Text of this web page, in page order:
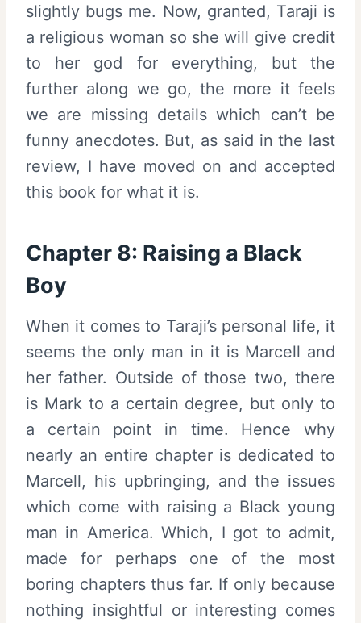
slightly bugs me. Now, granted, Taraji is
a religious woman so she will give credit
to her god for everything, but the
further along we go, the more it feels
we are missing details which can’t be
funny anecdotes. But, as said in the last
review, I have moved on and accepted
this book for what it is.
Chapter 8: Raising a Black
Boy
When it comes to Taraji’s personal life, it
seems the only man in it is Marcell and
her father. Outside of those two, there
is Mark to a certain degree, but only to
a certain point in time. Hence why
nearly an entire chapter is dedicated to
Marcell, his upbringing, and the issues
which come with raising a Black young
man in America. Which, I got to admit,
made for perhaps one of the most
boring chapters thus far. If only because
nothing insightful or interesting comes